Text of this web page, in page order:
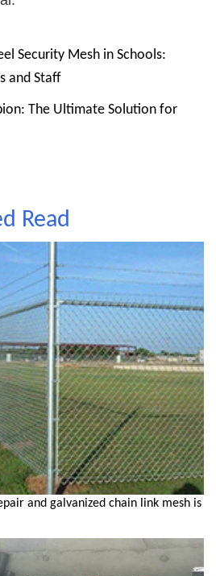
Security Mesh in Schools:
and Staff
The Ultimate Solution for
Read
and galvanized chain link mesh is